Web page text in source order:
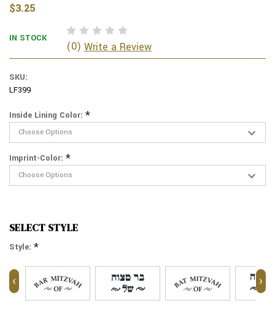
$3.25
IN STOCK
(0) Write a Review
SKU:
LF399
Inside Lining Color: *
Imprint-Color: *
SELECT STYLE
Style: *
‹ ›